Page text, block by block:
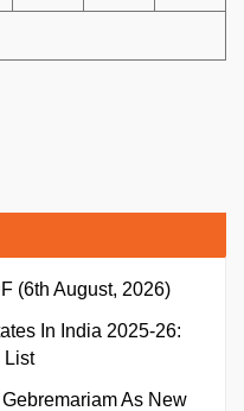
(6th August, 2026)
In India 2025-26:
List
As New